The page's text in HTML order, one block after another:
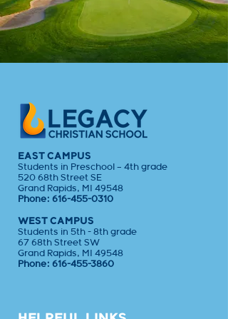
EAST CAMPUS
Students in Preschool – 4th grade
520 68th Street SE
Grand Rapids, MI 49548
Phone: 616-455-0310
WEST CAMPUS
Students in 5th - 8th grade
67 68th Street SW
Grand Rapids, MI 49548
Phone: 616-455-3860